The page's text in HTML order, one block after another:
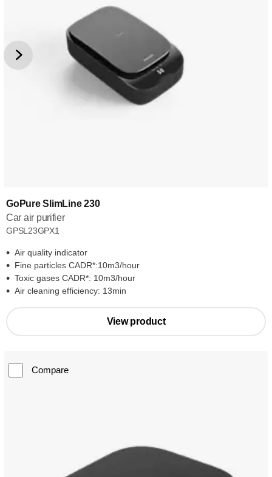
GoPure SlimLine 230
Car air purifier
GPSL23GPX1
Air quality indicator
Fine particles CADR*:10m3/hour
Toxic gases CADR*: 10m3/hour
Air cleaning efficiency: 13min
View product
Compare